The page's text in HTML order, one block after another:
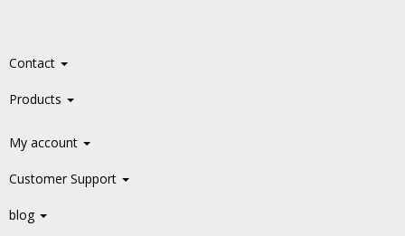
Contact
Products
My account
Customer Support
blog